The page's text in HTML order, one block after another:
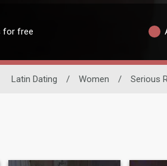
for free
Latin Dating / Women / Serious